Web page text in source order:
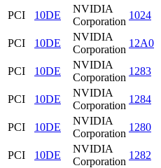
PCI
10DE
NVIDIA
Corporation
1024
PCI
10DE
NVIDIA
Corporation
12A0
PCI
10DE
NVIDIA
Corporation
1283
PCI
10DE
NVIDIA
Corporation
1284
PCI
10DE
NVIDIA
Corporation
1280
PCI
10DE
NVIDIA
Corporation
1282